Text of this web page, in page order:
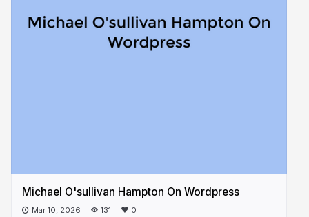
Michael O'sullivan Hampton On Wordpress
Mar 10, 2026 131 0